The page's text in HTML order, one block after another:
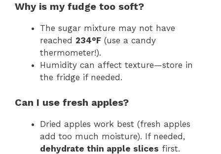
Why is my fudge too soft?
The sugar mixture may not have
reached 234°F (use a candy
thermometer!).
Humidity can affect texture—store in
the fridge if needed.
Can I use fresh apples?
Dried apples work best (fresh apples
add too much moisture). If needed,
dehydrate thin apple slices first.